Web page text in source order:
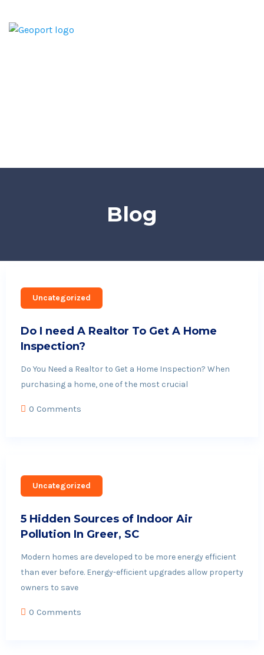
Blog
Uncategorized
Do I need A Realtor To Get A Home
Inspection?
Do You Need a Realtor to Get a Home Inspection? When
purchasing a home, one of the most crucial
0 Comments
Uncategorized
5 Hidden Sources of Indoor Air
Pollution In Greer, SC
Modern homes are developed to be more energy efficient
than ever before. Energy-efficient upgrades allow property
owners to save
0 Comments